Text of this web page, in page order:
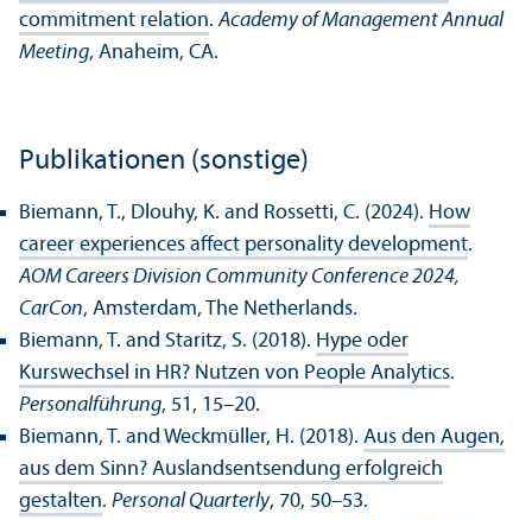
commitment relation.Academy of Management Annual
Meeting, Anaheim, CA.
Publikationen (sonstige)
Biemann, T., Dlouhy, K. and Rossetti, C. (2024). How
career experiences affect personality development.
AOM Careers Division Community Conference 2024,
CarCon, Amsterdam, The Netherlands.
Biemann, T. and Staritz, S. (2018). Hype oder
Kurswechsel in HR? Nutzen von People Analytics.
Personalführung, 51, 15–20.
Biemann, T. and Weckmüller, H. (2018). Aus den Augen,
aus dem Sinn? Auslandsentsendung erfolgreich
gestalten. Personal Quarterly, 70, 50–53.